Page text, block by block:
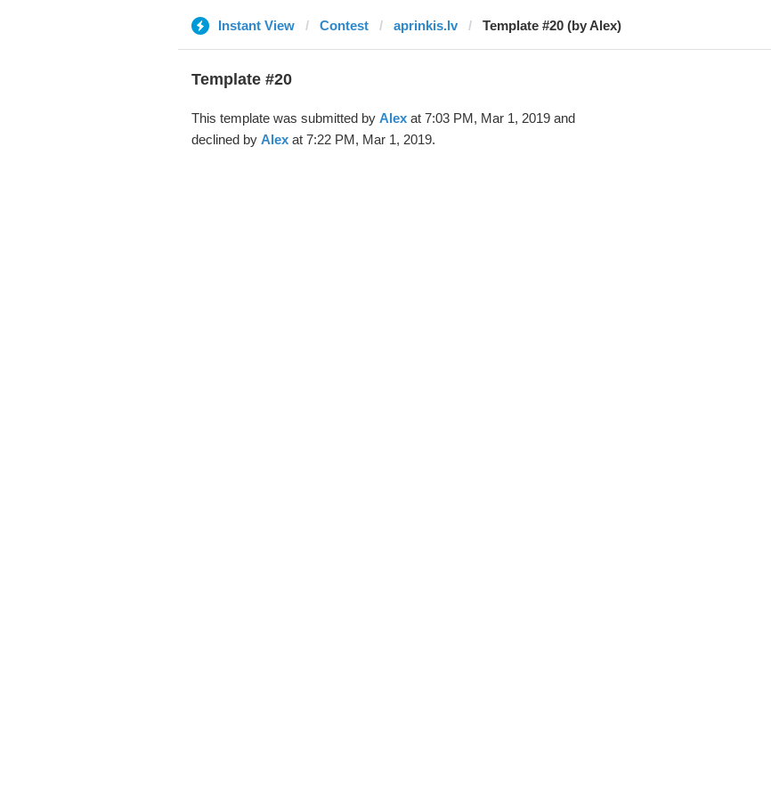
Instant View Contest aprinkis.lv Template #20 (by Alex)
Template #20
This template was submitted by Alexat 7:03 PM, Mar 1, 2019 and
declined by Alexat 7:22 PM, Mar 1, 2019.